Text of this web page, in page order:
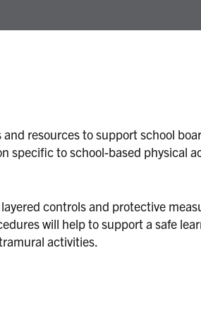
resources to support school
specific to school-based physical
controls and protective
will help to support a safe
activities.